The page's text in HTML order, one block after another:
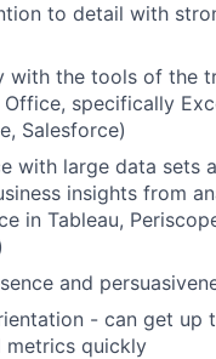
to detail with
with the tools of the
specifically
Salesforce)
with large data sets
insights from
in Tableau,
and
- can get up
metrics quickly